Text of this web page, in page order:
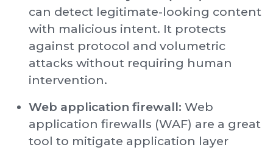
can detect legitimate-looking content
with malicious intent. It protects
against protocol and volumetric
attacks without requiring human
intervention.
Web application firewall: Web
application firewalls (WAF) are a great
tool to mitigate application layer